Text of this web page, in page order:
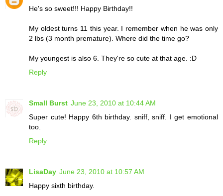
He's so sweet!!! Happy Birthday!!
My oldest turns 11 this year. I remember when he was only
2 lbs (3 month premature). Where did the time go?
My youngest is also 6. They're so cute at that age. :D
Reply
Small Burst June 23, 2010 at 10:44 AM
Super cute! Happy 6th birthday. sniff, sniff. I get emotional
too.
Reply
LisaDay June 23, 2010 at 10:57 AM
Happy sixth birthday.